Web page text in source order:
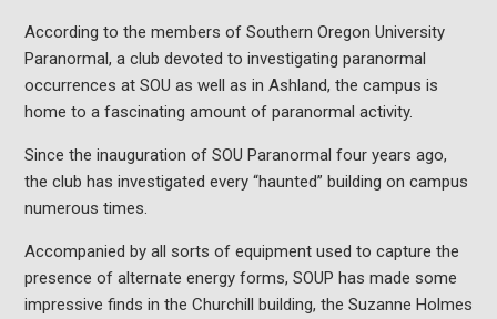
According to the members of Southern Oregon University
Paranormal, a club devoted to investigating paranormal
occurrences at SOU as well as in Ashland, the campus is
home to a fascinating amount of paranormal activity.
Since the inauguration of SOU Paranormal four years ago,
the club has investigated every “haunted” building on campus
numerous times.
Accompanied by all sorts of equipment used to capture the
presence of alternate energy forms, SOUP has made some
impressive finds in the Churchill building, the Suzanne Holmes